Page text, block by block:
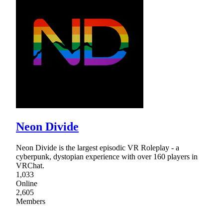
Neon Divide
Neon Divide is the largest episodic VR Roleplay - a
cyberpunk, dystopian experience with over 160 players in
VRChat.
1,033
Online
2,605
Members